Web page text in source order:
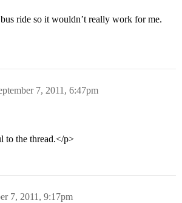
ride so it wouldn’t really work for me.
7, 2011, 6:47pm
to the thread.</p>
7, 2011, 9:17pm